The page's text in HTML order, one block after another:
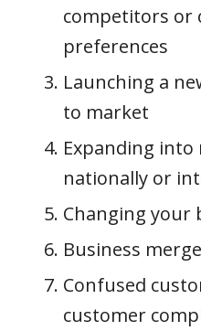
competitors or
preferences
Launching a
to market
Expanding
nationally or
Changing your
Business
Confused
customer